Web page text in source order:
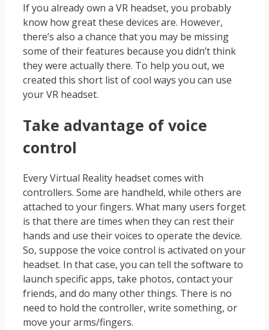
If you already own a VR headset, you probably
know how great these devices are. However,
there’s also a chance that you may be missing
some of their features because you didn’t think
they were actually there. To help you out, we
created this short list of cool ways you can use
your VR headset.
Take advantage of voice
control
Every Virtual Reality headset comes with
controllers. Some are handheld, while others are
attached to your fingers. What many users forget
is that there are times when they can rest their
hands and use their voices to operate the device.
So, suppose the voice control is activated on your
headset. In that case, you can tell the software to
launch specific apps, take photos, contact your
friends, and do many other things. There is no
need to hold the controller, write something, or
move your arms/fingers.